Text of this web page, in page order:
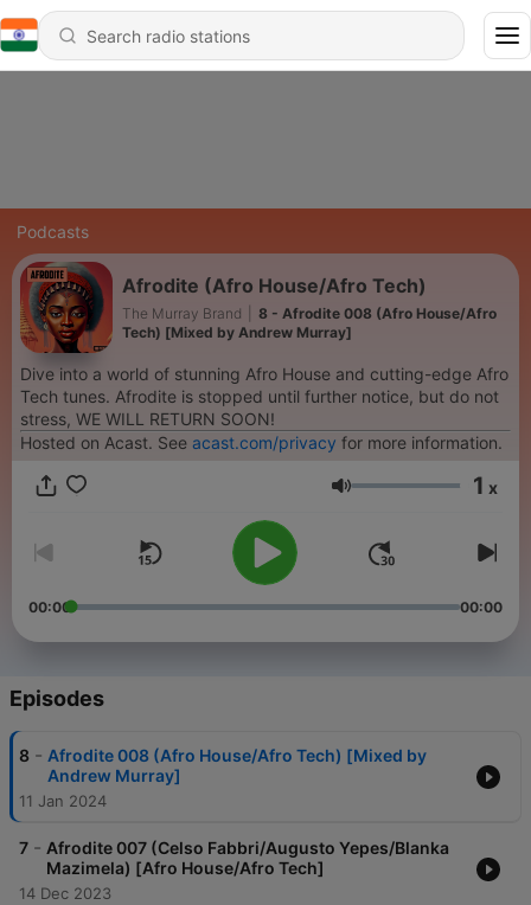
Podcasts
Afrodite (Afro House/Afro Tech)
The Murray Brand
8 - Afrodite 008 (Afro House/Afro
Tech) [Mixed by Andrew Murray]
Dive into a world of stunning Afro House and cutting-edge Afro
Tech tunes. Afrodite is stopped until further notice, but do not
stress, WE WILL RETURN SOON!
Hosted on Acast. See acast.com/privacy for more information.
Volume 1 x
00:00 00:00
Episodes
8 - Afrodite 008 (Afro House/Afro Tech) [Mixed by
Andrew Murray]
11 Jan 2024
7 - Afrodite 007 (Celso Fabbri/Augusto Yepes/Blanka
Mazimela) [Afro House/Afro Tech]
14 Dec 2023